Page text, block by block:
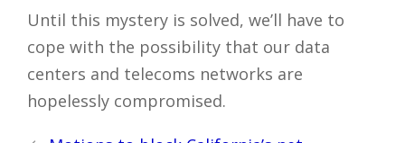
Until this mystery is solved, we’ll have to
cope with the possibility that our data
centers and telecoms networks are
hopelessly compromised.